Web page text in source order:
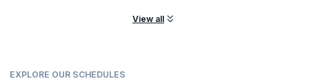
View all
EXPLORE OUR SCHEDULES